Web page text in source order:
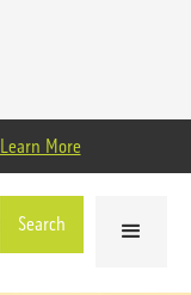
Learn More